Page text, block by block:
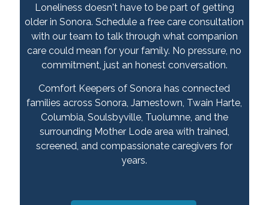
Loneliness doesn't have to be part of getting
older in Sonora. Schedule a free care consultation
with our team to talk through what companion
care could mean for your family. No pressure, no
commitment, just an honest conversation.
Comfort Keepers of Sonora has connected
families across Sonora, Jamestown, Twain Harte,
Columbia, Soulsbyville, Tuolumne, and the
surrounding Mother Lode area with trained,
screened, and compassionate caregivers for
years.